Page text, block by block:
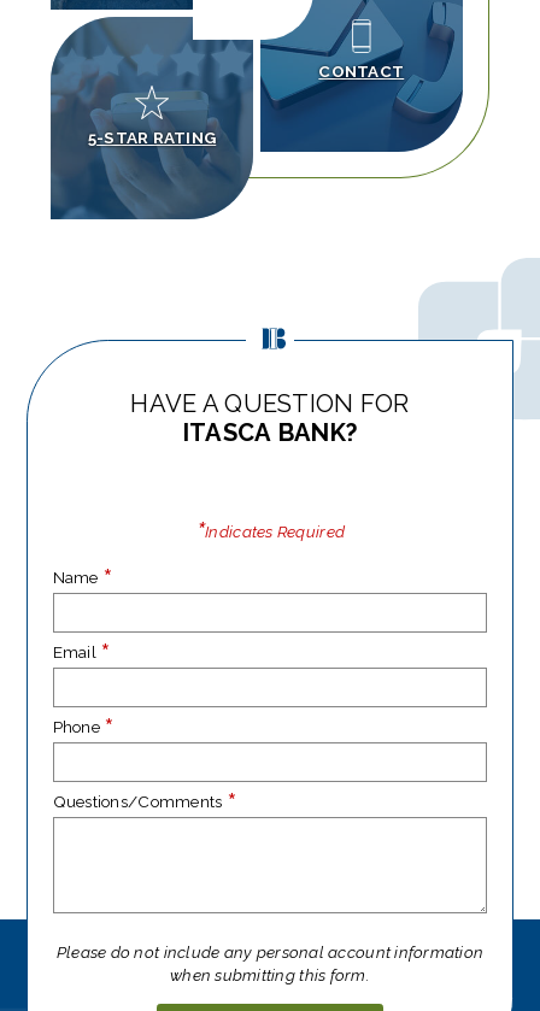
5-STAR RATING
CONTACT
HAVE A QUESTION FOR
ITASCA BANK?
*Indicates Required
Name *
Email *
Phone *
Questions/Comments *
Please do not include any personal account information
when submitting this form.